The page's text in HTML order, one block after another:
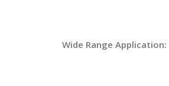
Wide Range Application: